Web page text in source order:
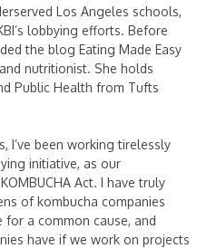
Los Angeles schools,
lobbying efforts. Before
the blog Eating Made Easy
nutritionist. She holds
Public Health from Tufts
I’ve been working tirelessly
initiative, as our
Act. I have truly
of kombucha companies
a common cause, and
have if we work on projects